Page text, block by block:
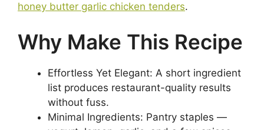
honey butter garlic chicken tenders.
Why Make This Recipe
Effortless Yet Elegant: A short ingredient
list produces restaurant-quality results
without fuss.
Minimal Ingredients: Pantry staples —